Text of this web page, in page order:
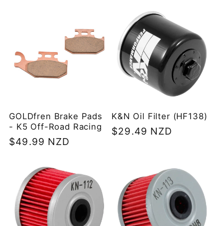
GOLDfren Brake Pads
- K5 Off-Road Racing
Regular
$49.99 NZD
K&N Oil Filter (HF138)
Regular
$29.49 NZD